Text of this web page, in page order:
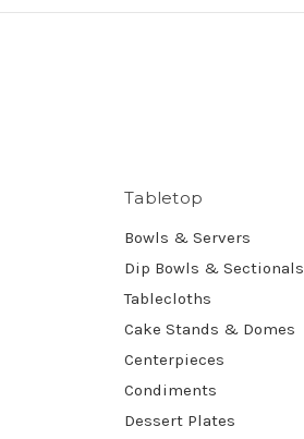
Tabletop
Bowls & Servers
Dip Bowls & Sectionals
Tablecloths
Cake Stands & Domes
Centerpieces
Condiments
Dessert Plates